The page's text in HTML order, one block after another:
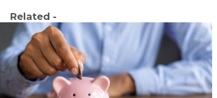
Related -